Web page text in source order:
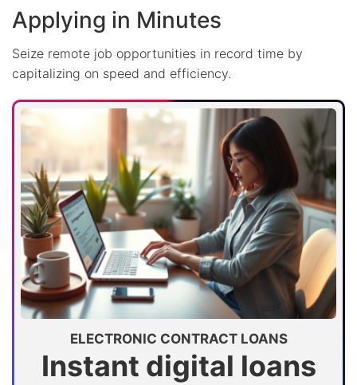
Applying in Minutes
Seize remote job opportunities in record time by
capitalizing on speed and efficiency.
ELECTRONIC CONTRACT LOANS
Instant digital loans